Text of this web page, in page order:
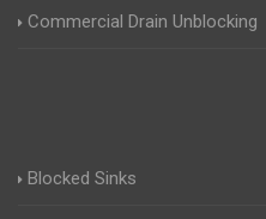
Commercial Drain Unblocking
Blocked Sinks